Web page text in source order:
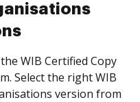
WIB Certified Copy
Select the right WIB
version from